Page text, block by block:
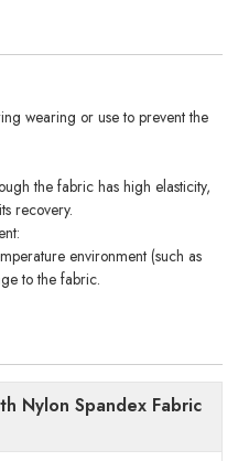
wearing or use to prevent the
the fabric has high elasticity,
recovery.
environment (such as
to the fabric.
Nylon Spandex Fabric